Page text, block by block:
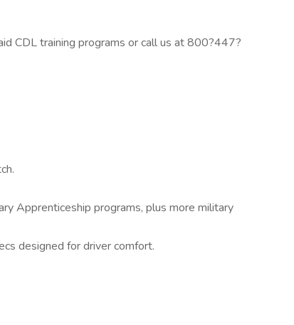
CDL training programs or call us at 800?447?
Apprenticeship programs, plus more military
designed for driver comfort.